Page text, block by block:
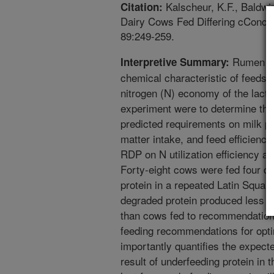
Citation: Kalscheur, K.F.,
Dairy Cows Fed Differing
89:249-259.
Interpretive Summary: Rumen
chemical characteristic of
nitrogen (N) economy of the
experiment were to determine
predicted requirements on milk
matter intake, and feed
RDP on N utilization efficiency
Forty-eight cows were fed four
protein in a repeated Latin
degraded protein produced less
than cows fed to
feeding recommendations for
importantly quantifies the
result of underfeeding protein in